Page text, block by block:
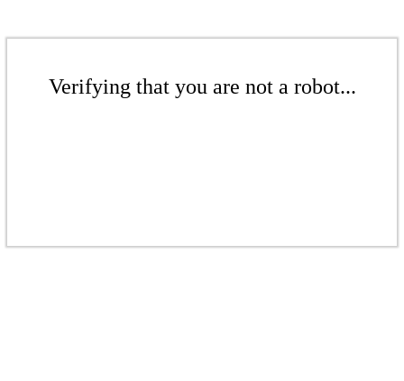
Verifying that you are not a robot...